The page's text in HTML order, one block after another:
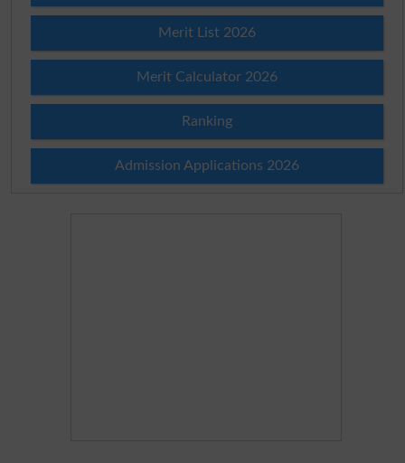
Merit List 2026
Merit Calculator 2026
Ranking
Admission Applications 2026